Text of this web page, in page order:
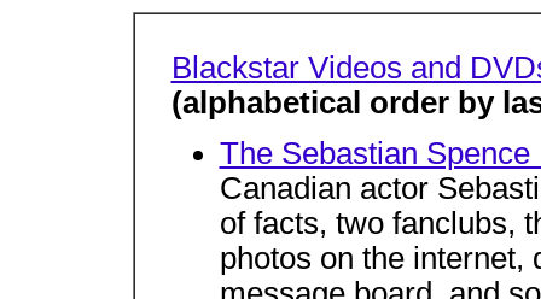
Blackstar Videos and
(alphabetical order by
The Sebastian Spence
Canadian actor
of facts, two fanclubs,
photos on the internet,